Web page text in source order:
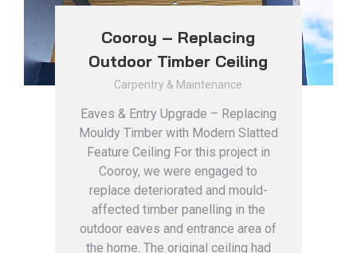
Cooroy – Replacing
Outdoor Timber Ceiling
Carpentry & Maintenance
Eaves & Entry Upgrade – Replacing
Mouldy Timber with Modern Slatted
Feature Ceiling For this project in
Cooroy, we were engaged to
replace deteriorated and mould-
affected timber panelling in the
outdoor eaves and entrance area of
the home. The original ceiling had